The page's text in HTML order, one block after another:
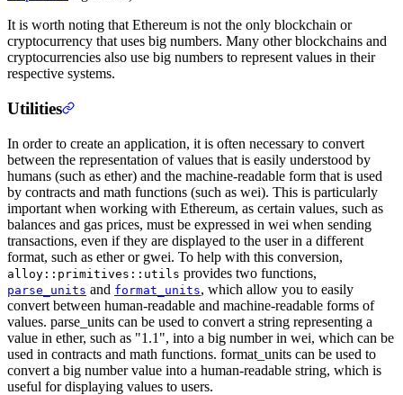
It is worth noting that Ethereum is not the only blockchain or
cryptocurrency that uses big numbers. Many other blockchains and
cryptocurrencies also use big numbers to represent values in their
respective systems.
Utilities
In order to create an application, it is often necessary to convert
between the representation of values that is easily understood by
humans (such as ether) and the machine-readable form that is used
by contracts and math functions (such as wei). This is particularly
important when working with Ethereum, as certain values, such as
balances and gas prices, must be expressed in wei when sending
transactions, even if they are displayed to the user in a different
format, such as ether or gwei. To help with this conversion,
alloy::primitives::utils provides two functions,
parse_units and format_units, which allow you to easily
convert between human-readable and machine-readable forms of
values. parse_units can be used to convert a string representing a
value in ether, such as "1.1", into a big number in wei, which can be
used in contracts and math functions. format_units can be used to
convert a big number value into a human-readable string, which is
useful for displaying values to users.